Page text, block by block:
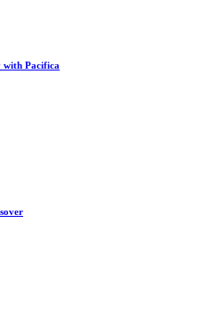
with Pacifica